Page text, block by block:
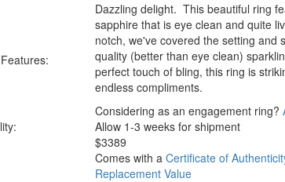
Dazzling delight. This beautiful ring
sapphire that is eye clean and quite
notch, we've covered the setting and
quality (better than eye clean)
perfect touch of bling, this ring is
endless compliments.
Considering as an engagement ring?
Allow 1-3 weeks for shipment
$3389
Comes with a Certificate of
Replacement Value